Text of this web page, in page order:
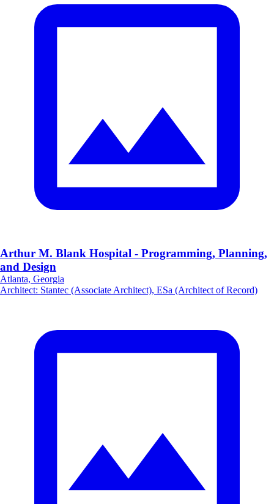
Arthur M. Blank Hospital - Programming, Planning,
and Design
Atlanta, Georgia
Architect: Stantec (Associate Architect), ESa (Architect of Record)